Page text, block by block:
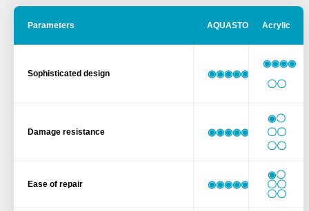
Parameters AQUASTONE ®
Acrylic
Sophisticated design ◉◉◉◉◉◉
◉◉◉◉
〇〇
Damage resistance ◉◉◉◉◉◉
◉〇
〇〇
〇〇
Ease of repair ◉◉◉◉◉◉
◉〇
〇〇
〇〇